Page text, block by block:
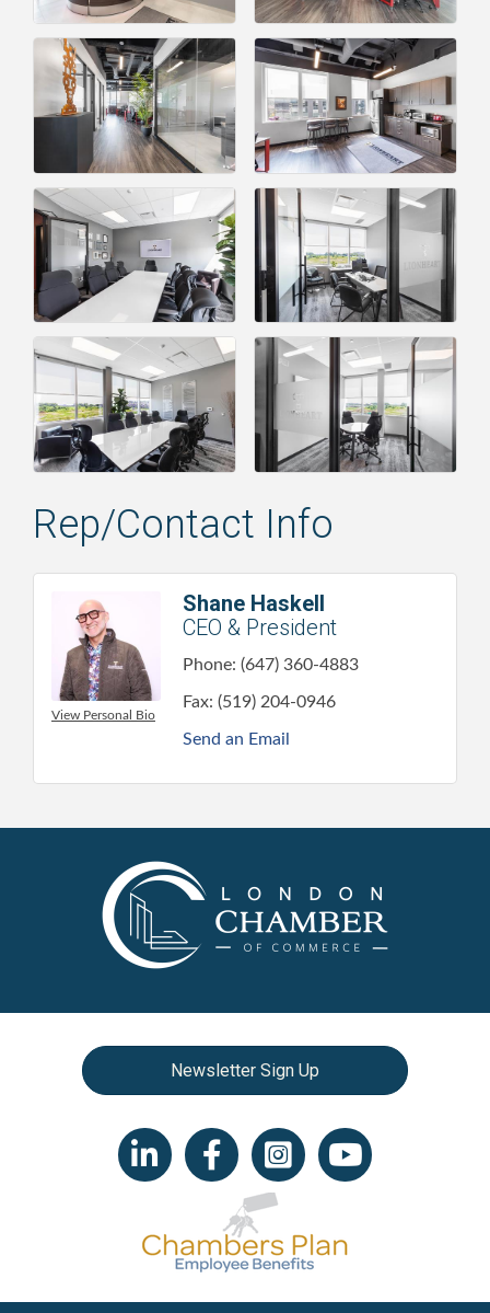
Rep/Contact Info
View Personal Bio
Shane Haskell
CEO & President
Phone: (647) 360-4883
Fax: (519) 204-0946
Send an Email
Newsletter Sign Up
LinkedIn iconFacebookInstagram iconYouTube icon